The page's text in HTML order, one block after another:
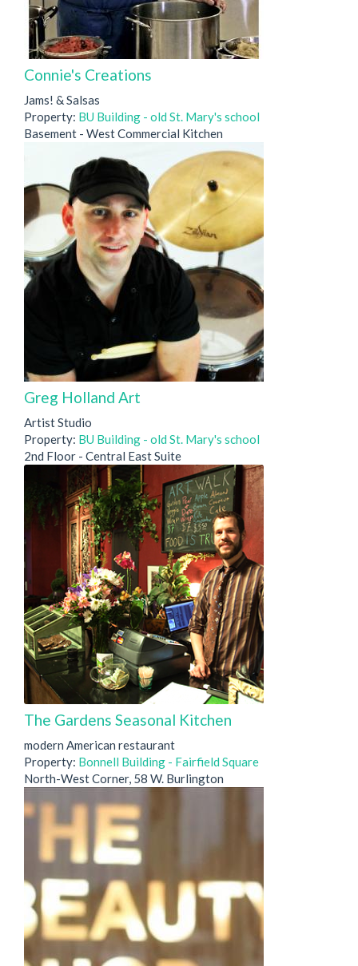
Connie's Creations
Jams! & Salsas
Property: BU Building - old St. Mary's school
Basement - West Commercial Kitchen
Greg Holland Art
Artist Studio
Property: BU Building - old St. Mary's school
2nd Floor - Central East Suite
The Gardens Seasonal Kitchen
modern American restaurant
Property: Bonnell Building - Fairfield Square
North-West Corner, 58 W. Burlington